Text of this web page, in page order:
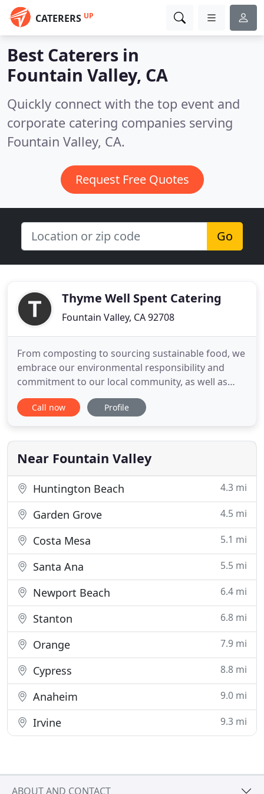
CATERERS UP
Best Caterers in
Fountain Valley, CA
Quickly connect with the top event and
corporate catering companies serving
Fountain Valley, CA.
Request Free Quotes
Go
Thyme Well Spent Catering
Fountain Valley, CA 92708
From composting to sourcing sustainable food, we
embrace our environmental responsibility and
commitment to our local community, as well as
that of the planet we share. In addition to offering
seasonal, sustainably farmed organic cuisine
County region, we are committed to incorporating
environmentally
Call now Profile
Near Fountain Valley
Huntington Beach 4.3 mi
Garden Grove 4.5 mi
Costa Mesa 5.1 mi
Santa Ana 5.5 mi
Newport Beach 6.4 mi
Stanton 6.8 mi
Orange 7.9 mi
Cypress 8.8 mi
Anaheim 9.0 mi
Irvine 9.3 mi
ABOUT AND CONTACT